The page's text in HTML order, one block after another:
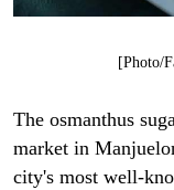
[Photo/
The osmanthus
market in
city's most well-